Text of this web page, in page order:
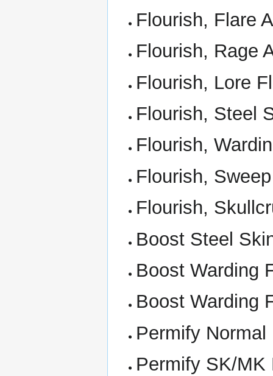
Flourish, Flare
Flourish, Rage
Flourish, Lore
Flourish, Steel
Flourish,
Flourish,
Flourish,
Boost Steel
Boost Warding
Boost Warding
Permify
Permify SK/MK